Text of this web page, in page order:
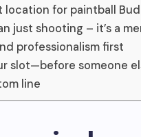
location for paintball
just shooting – it’s a
professionalism first
slot—before someone
line